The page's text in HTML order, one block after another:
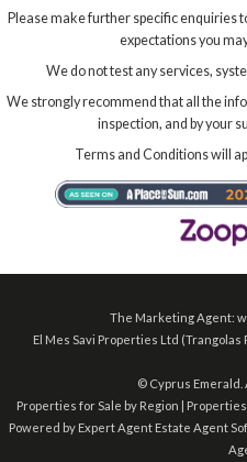
Please make further specific enquiries
expectations you
We do not test any services,
We strongly recommend that all the
inspection, and by your
Terms and Conditions will
The Marketing Agent:
El Mes Savi Properties Ltd (Trangolas
©Cyprus Emerald.
Properties for Sale by Region |
Powered by Expert Agent Estate Agent